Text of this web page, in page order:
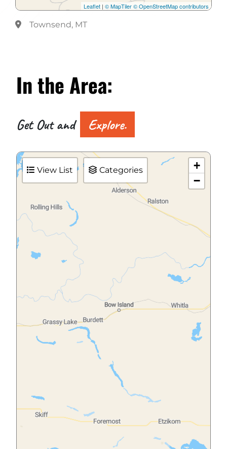
Leaflet | © MapTiler© OpenStreetMap contributors
Townsend, MT
In the Area:
Get Out and Explore.
View List Categories
+
−